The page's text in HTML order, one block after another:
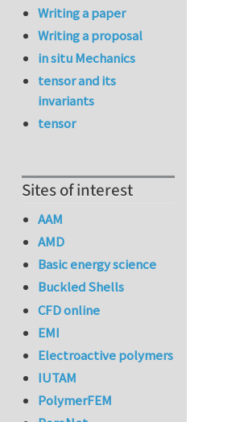
Writing a paper
Writing a proposal
in situ Mechanics
tensor and its
invariants
tensor
Sites of interest
AAM
AMD
Basic energy science
Buckled Shells
CFD online
EMI
Electroactive polymers
IUTAM
PolymerFEM